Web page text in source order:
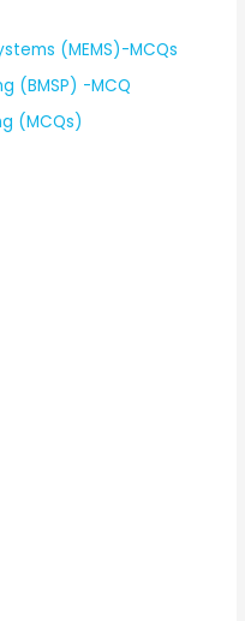
(MEMS)-MCQs
(BMSP) -MCQ
(MCQs)